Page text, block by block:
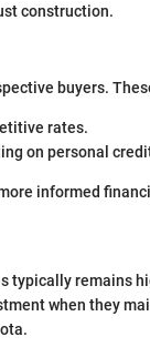
construction.
buyers.
rates.
on personal
informed
typically remains
when they